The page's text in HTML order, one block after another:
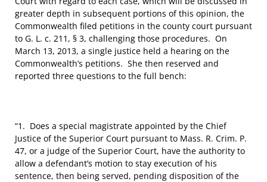
greater depth in subsequent portions of this opinion, the
Commonwealth filed petitions in the county court pursuant
to G. L. c. 211, § 3, challenging those procedures. On
March 13, 2013, a single justice held a hearing on the
Commonwealth’s petitions. She then reserved and
reported three questions to the full bench:
“1. Does a special magistrate appointed by the Chief
Justice of the Superior Court pursuant to Mass. R. Crim. P.
47, or a judge of the Superior Court, have the authority to
allow a defendant’s motion to stay execution of his
sentence, then being served, pending disposition of the